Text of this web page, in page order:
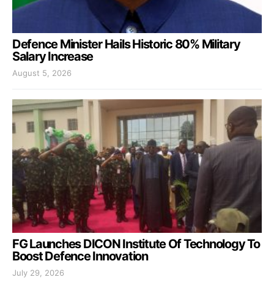
Defence Minister Hails Historic 80% Military
Salary Increase
August 5, 2026
FG Launches DICON Institute Of Technology To
Boost Defence Innovation
July 29, 2026